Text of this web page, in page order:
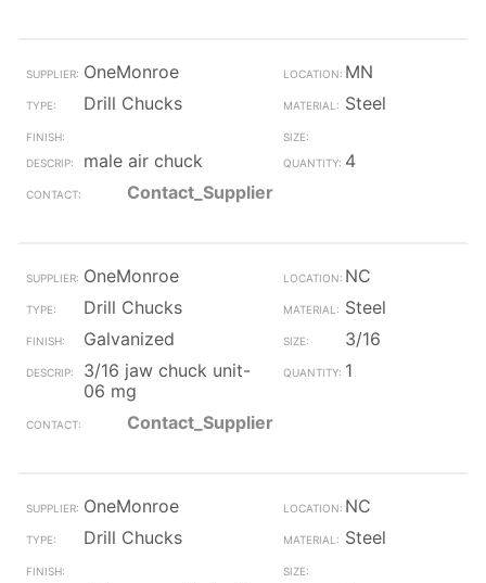
OneMonroe
MN
Drill Chucks
Steel
male air chuck
4
Contact_Supplier
OneMonroe
NC
Drill Chucks
Steel
Galvanized
3/16
3/16 jaw chuck unit-
06 mg
1
Contact_Supplier
OneMonroe
NC
Drill Chucks
Steel